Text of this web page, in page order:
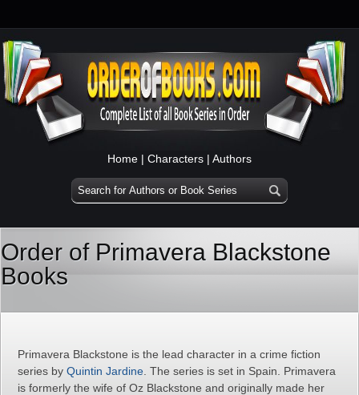
Home | Characters | Authors
Order of Primavera Blackstone
Books
Primavera Blackstone is the lead character in a crime fiction
series by Quintin Jardine . The series is set in Spain. Primavera
is formerly the wife of Oz Blackstone and originally made her